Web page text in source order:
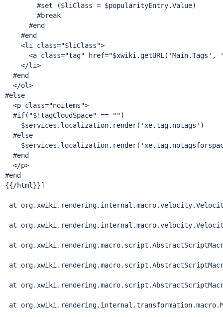
        #set ($liClass = $popularityEntry.Value)
        #
break
      #end
    #end
    <li class=
"$liClass">
      <a class=
"tag" href="$xwiki.getURL( 'Main.Tags' ,
    </li>
  #end
  </ol>
#else
  <p class=
"noitems">
  #
if( "$!tagCloudSpace" == "")
    $services.localization.render(
'xe.tag.notags' )
  #
else
    $services.localization.render(